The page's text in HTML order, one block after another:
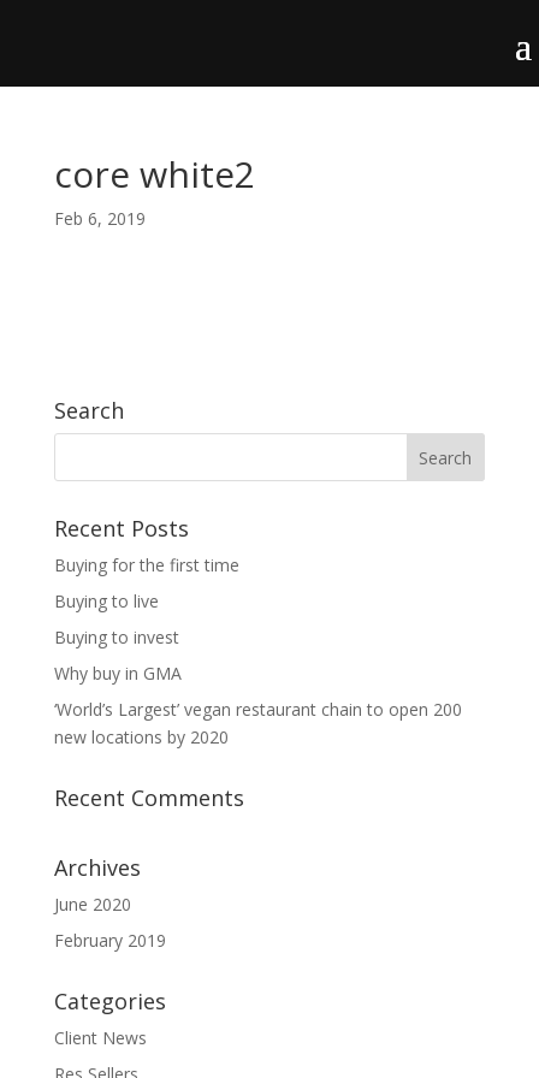
core white2
Feb 6, 2019
Search
Recent Posts
Buying for the first time
Buying to live
Buying to invest
Why buy in GMA
‘World’s Largest’ vegan restaurant chain to open 200
new locations by 2020
Recent Comments
Archives
June 2020
February 2019
Categories
Client News